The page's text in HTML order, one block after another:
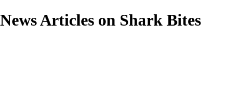
Articles on Shark Bites